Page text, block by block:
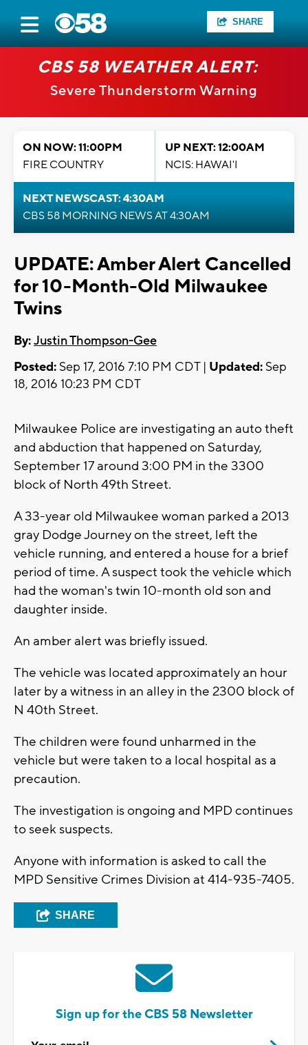
SHARE
CBS 58 WEATHER ALERT:
Severe Thunderstorm Warning
ON NOW: 11:00PM
FIRE COUNTRY
UP NEXT: 12:00AM
NCIS: HAWAI'I
NEXT NEWSCAST: 4:30AM
CBS 58 MORNING NEWS AT 4:30AM
UPDATE: Amber Alert Cancelled
for 10-Month-Old Milwaukee
Twins
By:Justin Thompson-Gee
Posted: Sep 17, 2016 7:10 PM CDT | Updated: Sep
18, 2016 10:23 PM CDT
Milwaukee Police are investigating an auto theft
and abduction that happened on Saturday,
September 17 around 3:00 PM in the 3300
block of North 49th Street.
A 33-year old Milwaukee woman parked a 2013
gray Dodge Journey on the street, left the
vehicle running, and entered a house for a brief
period of time. A suspect took the vehicle which
had the woman's twin 10-month old son and
daughter inside.
An amber alert was briefly issued.
The vehicle was located approximately an hour
later by a witness in an alley in the 2300 block of
N 40th Street.
The children were found unharmed in the
vehicle but were taken to a local hospital as a
precaution.
The investigation is ongoing and MPD continues
to seek suspects.
Anyone with information is asked to call the
MPD Sensitive Crimes Division at 414-935-7405.
SHARE
Sign up for the CBS 58 Newsletter